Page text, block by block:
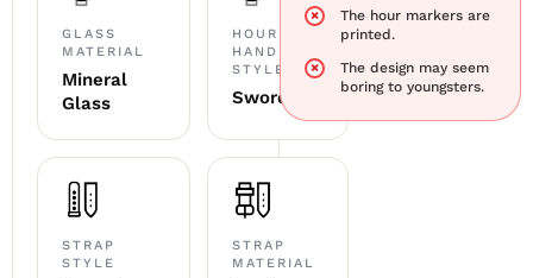
GLASS
MATERIAL
Mineral
Glass
HOUR
HAND
STYLE
Sword
STRAP
STYLE
STRAP
MATERIAL
The hour markers are
printed.
The design may seem
boring to youngsters.